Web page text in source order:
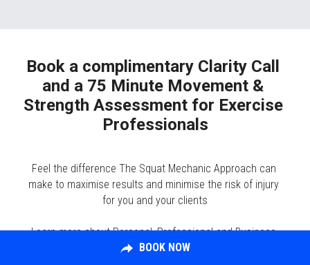
Book a complimentary Clarity Call
and a 75 Minute Movement &
Strength Assessment for Exercise
Professionals​
Feel the difference The Squat Mechanic Approach can
make to maximise results and minimise the risk of injury
for you and your clients
Learn more about Personal, Professional and Business
Development Opportunities with The Squat Mechanic​
BOOK NOW